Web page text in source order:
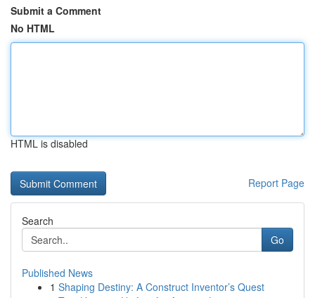
Submit a Comment
No HTML
HTML is disabled
Report Page
Search
Go
Published News
1 Shaping Destiny: A Construct Inventor’s Quest